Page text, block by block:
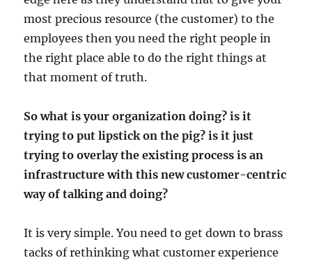
most precious resource (the customer) to the
employees then you need the right people in
the right place able to do the right things at
that moment of truth.
So what is your organization doing? is it
trying to put lipstick on the pig? is it just
trying to overlay the existing process is an
infrastructure with this new customer-centric
way of talking and doing?
It is very simple. You need to get down to brass
tacks of rethinking what customer experience